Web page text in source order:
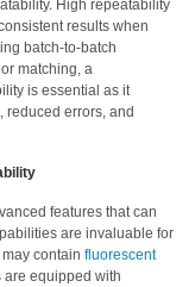
High repeatability
results when
batch-to-batch
matching, a
is essential as it
errors, and
features that can
are invaluable for
contain fluorescent
are equipped with